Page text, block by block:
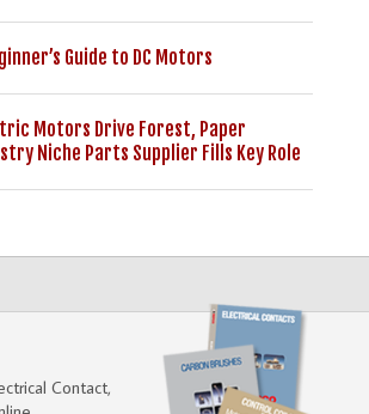
Guide to DC Motors
Motors Drive Forest, Paper
Niche Parts Supplier Fills Key Role
Contact,